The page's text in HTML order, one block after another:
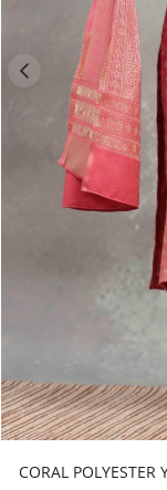
CORAL POLYESTER